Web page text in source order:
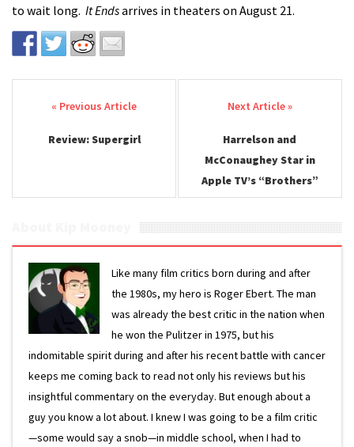
to wait long. It Endsarrives in theaters on August 21.
Post navigation
Review: Supergirl
Harrelson and
McConaughey Star in
Apple TV’s “Brothers”
Like many film critics born during and after
the 1980s, my hero is Roger Ebert. The man
was already the best critic in the nation when
he won the Pulitzer in 1975, but his
indomitable spirit during and after his recent battle with cancer
keeps me coming back to read not only his reviews but his
insightful commentary on the everyday. But enough about a
guy you know a lot about. I knew I was going to be a film critic
—some would say a snob—in middle school, when I had to